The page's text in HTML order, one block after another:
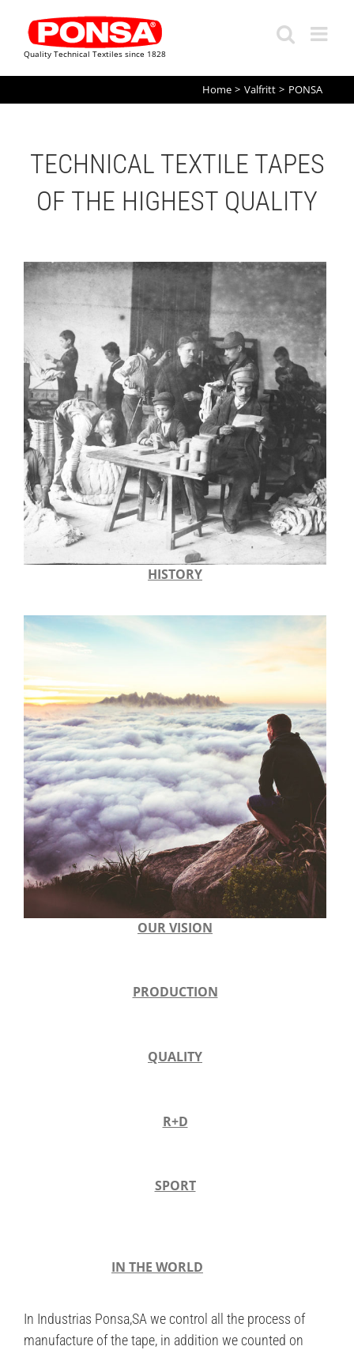
Skip
Quality Technical Textiles since 1828
Home Valfritt PONSA
TECHNICAL TEXTILE TAPES
OF THE HIGHEST QUALITY
HISTORY
OUR VISION
PRODUCTION
QUALITY
R+D
SPORT
IN THE WORLD
In Industrias Ponsa,SA we control all the process of
manufacture of the tape, in addition we counted on